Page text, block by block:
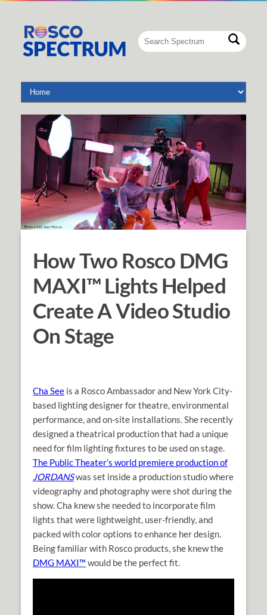
How Two Rosco DMG
MAXI™ Lights Helped
Create A Video Studio
On Stage
Cha See is a Rosco Ambassador and New York City-
based lighting designer for theatre, environmental
performance, and on-site installations. She recently
designed a theatrical production that had a unique
need for film lighting fixtures to be used on stage.
The Public Theater’s world premiere production of
JORDANSwas set inside a production studio where
videography and photography were shot during the
show. Cha knew she needed to incorporate film
lights that were lightweight, user-friendly, and
packed with color options to enhance her design.
Being familiar with Rosco products, she knew the
DMG MAXI™ would be the perfect fit.